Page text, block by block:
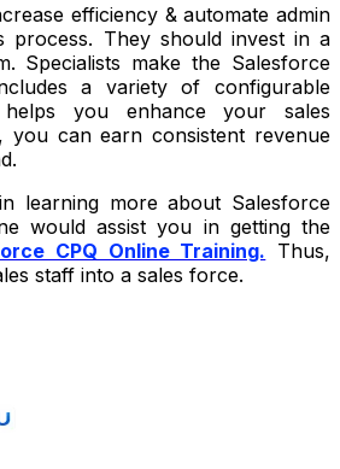
efficiency & automate admin
process. They should invest in a
Specialists make the Salesforce
a variety of configurable
you enhance your sales
you can earn consistent revenue
learning more about Salesforce
would assist you in getting the
CPQ Online Training. Thus,
staff into a sales force.